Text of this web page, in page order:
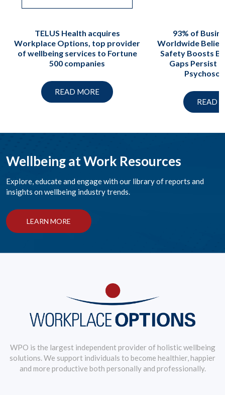
TELUS Health acquires
Workplace Options, top provider
of wellbeing services to Fortune
500 companies
READ MORE
93% of
Worldwide
Safety Boosts
Gaps Persist
READ
Wellbeing at Work Resources
Explore, educate and engage with our library of reports and
insights on wellbeing industry trends.
LEARN MORE
WPO is the largest independent provider of holistic wellbeing
solutions. We support individuals to become healthier, happier
and more productive both personally and professionally.